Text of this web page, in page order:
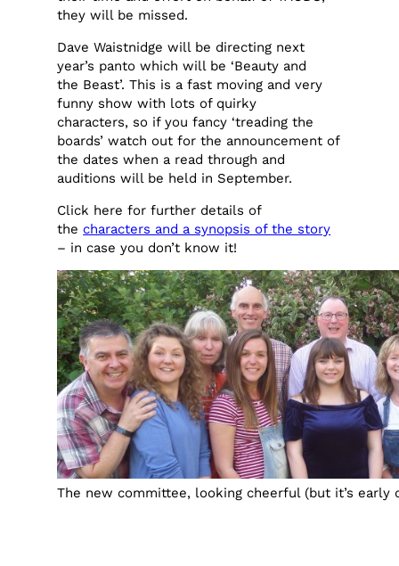
they will be missed.
Dave Waistnidge will be directing next
year’s panto which will be ‘Beauty and
the Beast’. This is a fast moving and very
funny show with lots of quirky
characters, so if you fancy ‘treading the
boards’ watch out for the announcement of
the dates when a read through and
auditions will be held in September.
Click here for further details of
thecharacters and a synopsis of the story
– in case you don’t know it!
The new committee, looking cheerful (but it’s early